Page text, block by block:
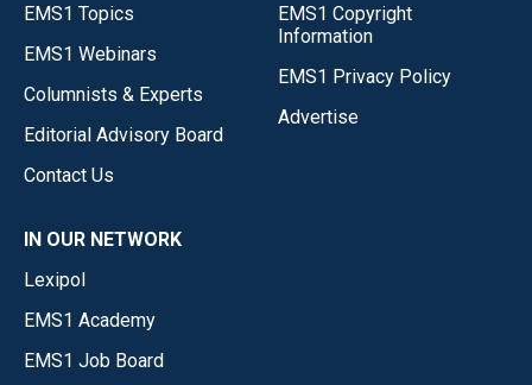
EMS1 Topics
EMS1 Webinars
Columnists & Experts
Editorial Advisory Board
Contact Us
EMS1 Copyright
Information
EMS1 Privacy Policy
Advertise
IN OUR NETWORK
Lexipol
EMS1 Academy
EMS1 Job Board